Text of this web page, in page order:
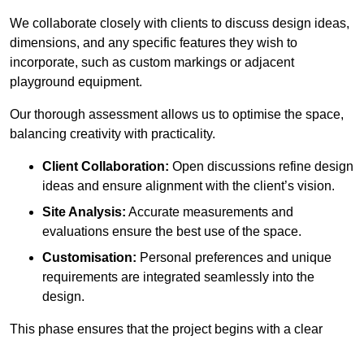
We collaborate closely with clients to discuss design ideas,
dimensions, and any specific features they wish to
incorporate, such as custom markings or adjacent
playground equipment.
Our thorough assessment allows us to optimise the space,
balancing creativity with practicality.
Client Collaboration: Open discussions refine design
ideas and ensure alignment with the client’s vision.
Site Analysis: Accurate measurements and
evaluations ensure the best use of the space.
Customisation: Personal preferences and unique
requirements are integrated seamlessly into the
design.
This phase ensures that the project begins with a clear